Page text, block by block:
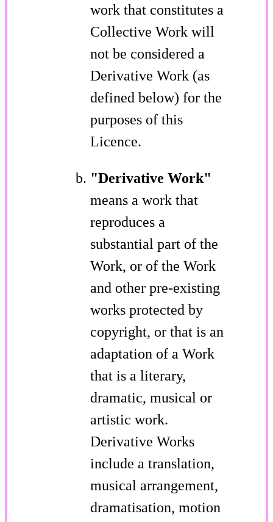
work that constitutes a
Collective Work will
not be considered a
Derivative Work (as
defined below) for the
purposes of this
Licence.
"Derivative Work"
means a work that
reproduces a
substantial part of the
Work, or of the Work
and other pre-existing
works protected by
copyright, or that is an
adaptation of a Work
that is a literary,
dramatic, musical or
artistic work.
Derivative Works
include a translation,
musical arrangement,
dramatisation, motion